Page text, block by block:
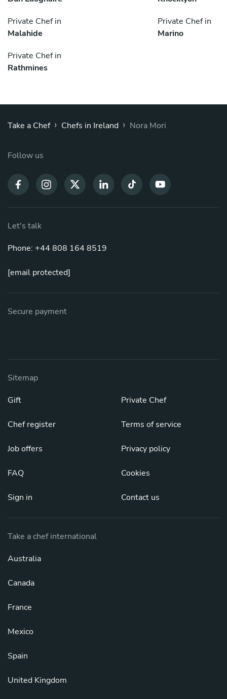
Private Chef in
Malahide
Private Chef in
Marino
Private Chef in
Rathmines
Take a Chef › Chefs in Ireland › Nora Mori
Follow us
Let's talk
Phone: +44 808 164 8519
[email protected]
Secure payment
Sitemap
Gift
Chef register
Job offers
FAQ
Sign in
Private Chef
Terms of service
Privacy policy
Cookies
Contact us
Take a chef international
Australia
Canada
France
Mexico
Spain
United Kingdom